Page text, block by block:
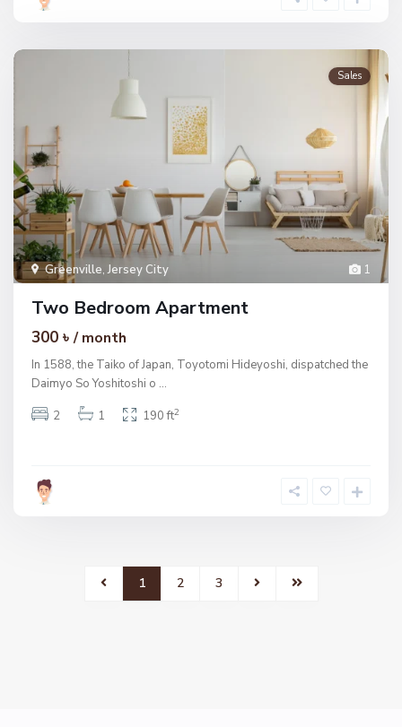
1
Greenville,Jersey City
Sales
Two Bedroom Apartment
300 ৳/ month
In 1588, the Taiko of Japan, Toyotomi Hideyoshi, dispatched the
Daimyo So Yoshitoshi o ...
2
1 190 ft2
1 2 3